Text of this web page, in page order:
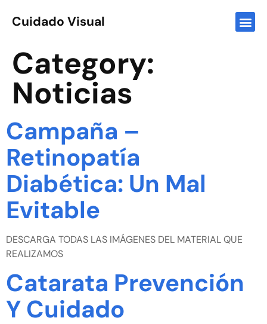
Cuidado Visual
Category:
Noticias
Campaña –
Retinopatía
Diabética: Un Mal
Evitable
DESCARGA TODAS LAS IMÁGENES DEL MATERIAL QUE
REALIZAMOS
Catarata Prevención
Y Cuidado